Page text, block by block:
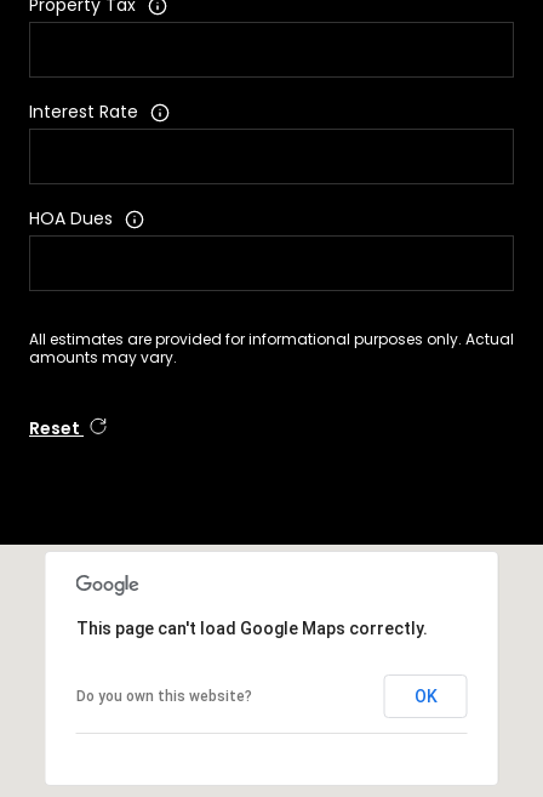
Property Tax
Interest Rate
HOA Dues
All estimates are provided for informational purposes only. Actual
amounts may vary.
Reset
This page can't load Google Maps correctly.
Do you own this website? OK